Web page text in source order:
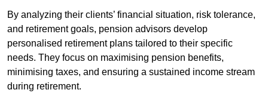
By analyzing their clients’ financial situation, risk tolerance,
and retirement goals, pension advisors develop
personalised retirement plans tailored to their specific
needs. They focus on maximising pension benefits,
minimising taxes, and ensuring a sustained income stream
during retirement.